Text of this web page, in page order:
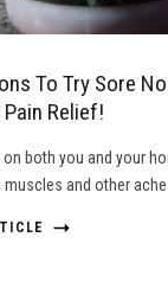
To Try Sore
Relief!
on both you and your
and other